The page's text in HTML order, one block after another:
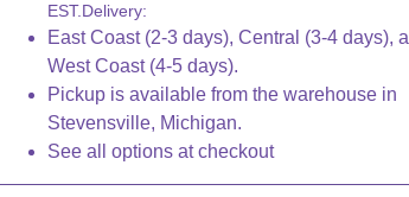
EST.Delivery:
East Coast (2-3 days), Central (3-4 days),
West Coast (4-5 days).
Pickup is available from the warehouse in
Stevensville, Michigan.
See all options at checkout